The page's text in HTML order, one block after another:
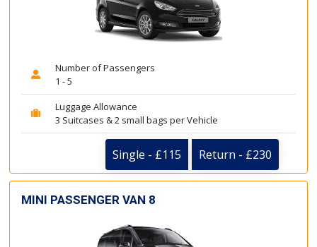
Number of Passengers
1 - 5
Luggage Allowance
3 Suitcases & 2 small bags per Vehicle
Single - £115 Return - £230
MINI PASSENGER VAN 8